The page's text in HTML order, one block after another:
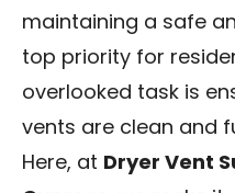
Contact Us
Franchise
maintaining a safe
top priority for
overlooked task is
vents are clean and
Here, at Dryer Vent